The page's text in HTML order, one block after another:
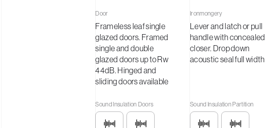
Door
Frameless leaf single
glazed doors. Framed
single and double
glazed doors up to Rw
44dB. Hinged and
sliding doors available
Ironmongery
Lever and latch or pull
handle with concealed
closer. Drop down
acoustic seal full width
Sound Insulation Doors Sound Insulation Partition